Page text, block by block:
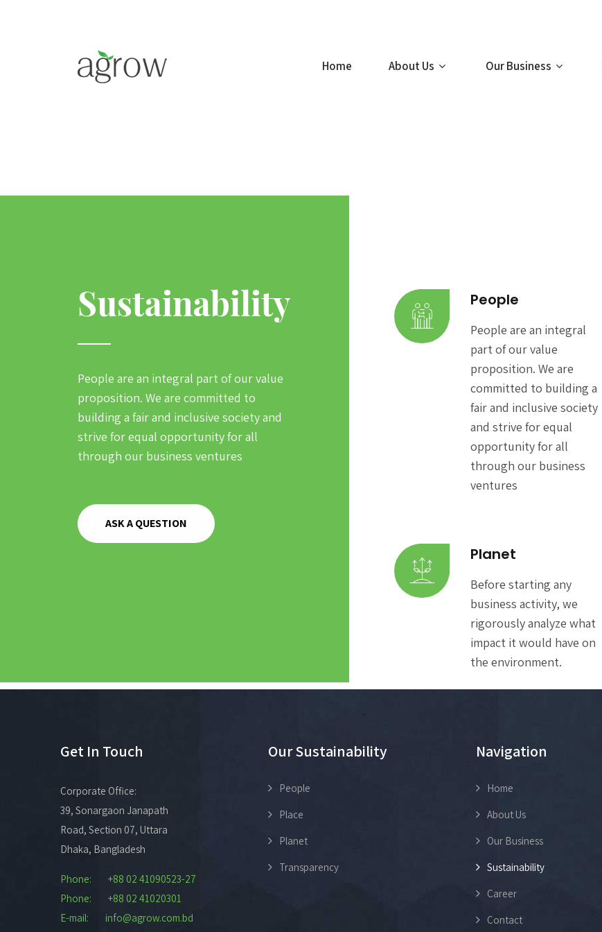
Home About Us Our Business
Sustainability
People are an integral part of our value
proposition. We are committed to
building a fair and inclusive society and
strive for equal opportunity for all
through our business ventures
ASK A QUESTION
People
People are an integral
part of our value
proposition. We are
committed to building a
fair and inclusive society
and strive for equal
opportunity for all
through our business
ventures
Planet
Before starting any
business activity, we
rigorously analyze what
impact it would have on
the environment.
Get In Touch
Corporate Office:
39, Sonargaon Janapath
Road, Section 07, Uttara
Dhaka, Bangladesh
Phone: +88 02 41090523-27
Phone: +88 02 41020301
E-mail: info@agrow.com.bd
Our Sustainability
People
Place
Planet
Transparency
Navigation
Home
About Us
Our Business
Sustainability
Career
Contact